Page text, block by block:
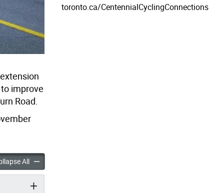
improve
Road.
Cycling Connections accordion panels
AllCentennial Park Cycling Connections accordion panels
toronto.ca/CentennialCyclingConnections